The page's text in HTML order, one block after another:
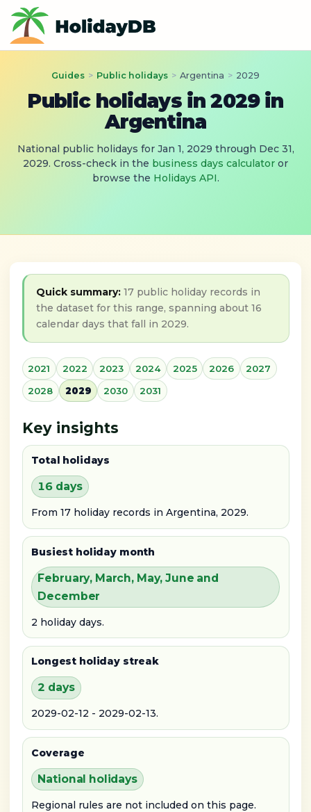
Guides > Public holidays > Argentina > 2029
Public holidays in 2029 in
Argentina
National public holidays for Jan 1, 2029 through Dec 31,
2029. Cross-check in the business days calculator or
browse the Holidays API.
Quick summary: 17 public holiday records in
the dataset for this range, spanning about 16
calendar days that fall in 2029.
2021 2022 2023 2024 2025 2026
2027
2028
2029 2030 2031
Key insights
Total holidays
16 days
From 17 holiday records in Argentina, 2029.
Busiest holiday month
February, March, May, June and
December
2 holiday days.
Longest holiday streak
2 days
2029-02-12 - 2029-02-13.
Coverage
National holidays
Regional rules are not included on this page.